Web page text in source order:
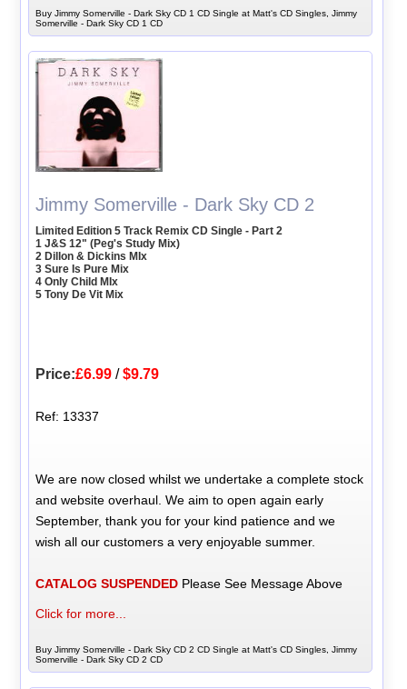
Buy Jimmy Somerville - Dark Sky CD 1 CD Single at Matt's CD Singles, Jimmy
Somerville - Dark Sky CD 1 CD
Jimmy Somerville - Dark Sky CD 2
Limited Edition 5 Track Remix CD Single - Part 2
1 J&S 12" (Peg's Study Mix)
2 Dillon & Dickins MIx
3 Sure Is Pure Mix
4 Only Child MIx
5 Tony De Vit Mix
Price:£6.99 /$9.79
Ref: 13337
We are now closed whilst we undertake a complete stock
and website overhaul. We aim to open again early
September, thank you for your kind patience and we
wish all our customers a very enjoyable summer.
CATALOG SUSPENDED Please See Message Above
Click for more...
Buy Jimmy Somerville - Dark Sky CD 2 CD Single at Matt's CD Singles, Jimmy
Somerville - Dark Sky CD 2 CD